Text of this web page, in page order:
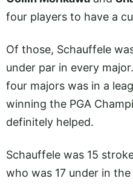
four players to have a
Of those, Schauffele
under par in every
four majors was in a
winning the PGA
definitely helped.
Schauffele was 15
who was 17 under in